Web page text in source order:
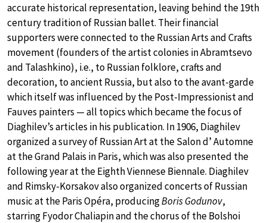
accurate historical representation, leaving behind the 19th
century tradition of Russian ballet. Their financial
supporters were connected to the Russian Arts and Crafts
movement (founders of the artist colonies in Abramtsevo
and Talashkino), i.e., to Russian folklore, crafts and
decoration, to ancient Russia, but also to the avant-garde
which itself was influenced by the Post-Impressionist and
Fauves painters — all topics which became the focus of
Diaghilev’s articles in his publication. In 1906, Diaghilev
organized a survey of Russian Art at the Salon d’ Automne
at the Grand Palais in Paris, which was also presented the
following year at the Eighth Viennese Biennale. Diaghilev
and Rimsky-Korsakov also organized concerts of Russian
music at the Paris Opéra, producingBoris Godunov,
starring Fyodor Chaliapin and the chorus of the Bolshoi